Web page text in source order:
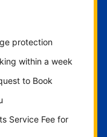
protection
within a week
to Book
Service Fee for